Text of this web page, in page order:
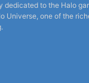
dedicated to the Halo
Universe, one of the